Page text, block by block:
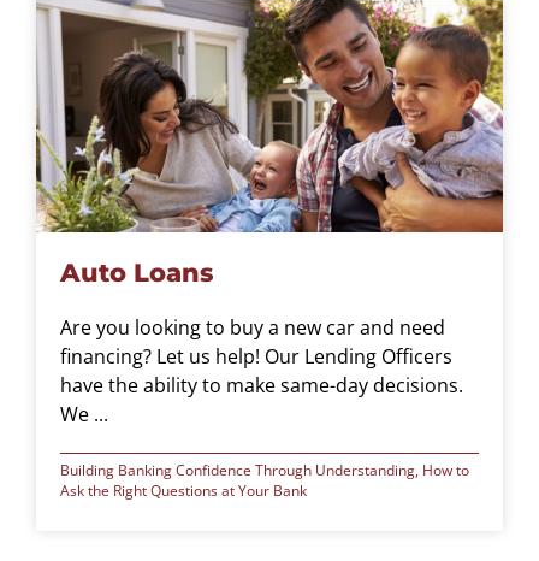
Auto Loans
Are you looking to buy a new car and need
financing? Let us help! Our Lending Officers
have the ability to make same-day decisions.
We ...
Building Banking Confidence Through Understanding, How to
Ask the Right Questions at Your Bank